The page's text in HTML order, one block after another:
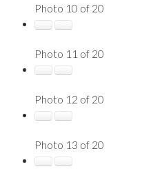
Photo 10 of 20
Photo 11 of 20
Photo 12 of 20
Photo 13 of 20